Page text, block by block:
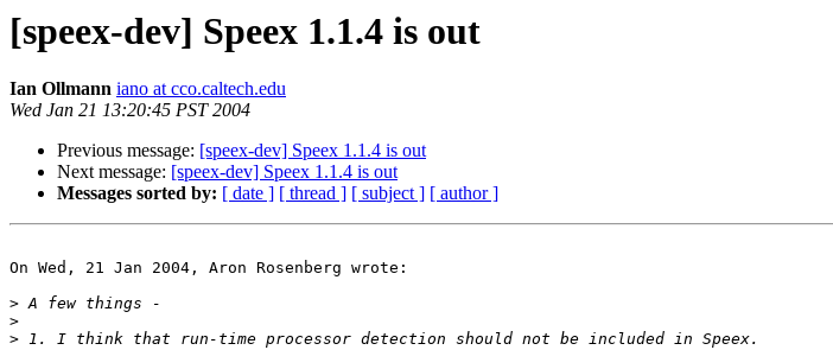
[speex-dev] Speex 1.1.4 is out
Ian Ollmann iano at cco.caltech.edu
Wed Jan 21 13:20:45 PST 2004
Previous message: [speex-dev] Speex 1.1.4 is out
Next message: [speex-dev] Speex 1.1.4 is out
Messages sorted by: [ date ] [ thread ] [ subject ] [ author ]
On Wed, 21 Jan 2004, Aron Rosenberg wrote:
>
>
>